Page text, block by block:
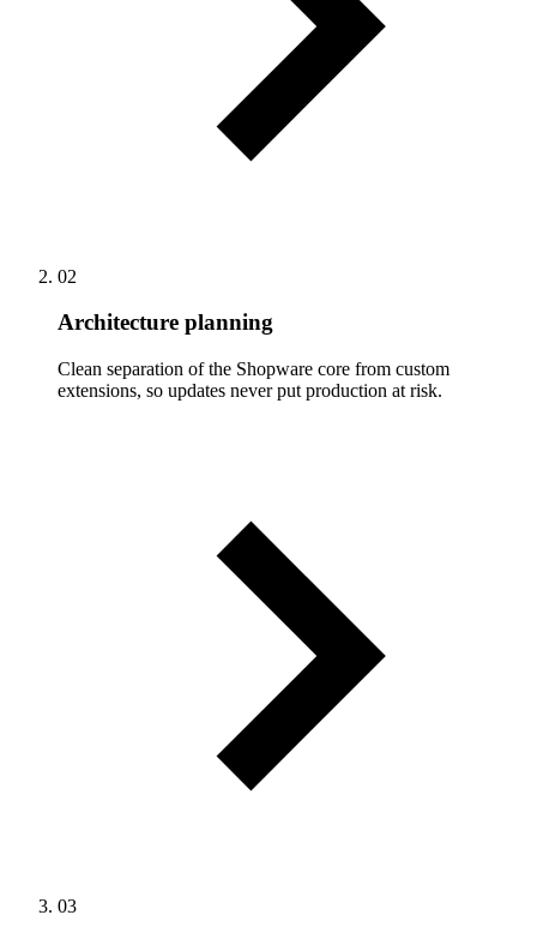
02
Architecture planning
Clean separation of the Shopware core from custom
extensions, so updates never put production at risk.
03